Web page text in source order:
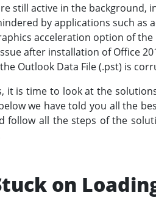
still active in the background,
by applications such as
acceleration option of
after installation of Office
Outlook Data File (.pst) is
it is time to look at the
we have told you all the
follow all the steps of the
on